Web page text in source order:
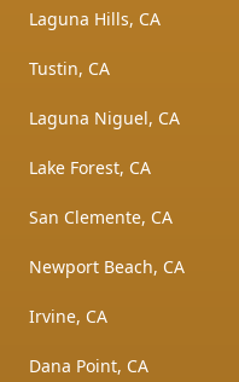
Laguna Hills, CA
Tustin, CA
Laguna Niguel, CA
Lake Forest, CA
San Clemente, CA
Newport Beach, CA
Irvine, CA
Dana Point, CA